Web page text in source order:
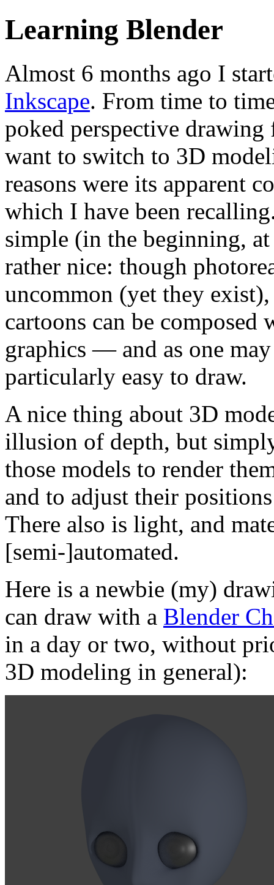
Learning Blender
Almost 6 months ago I
Inkscape. From time to
poked perspective
want to switch to 3D
reasons were its apparent
which I have been
simple (in the beginning,
rather nice: though
uncommon (yet they
cartoons can be
graphics — and as one
particularly easy to draw.
A nice thing about 3D
illusion of depth, but
those models to render
and to adjust their
There also is light, and
[semi-]automated.
Here is a newbie (my)
can draw with a Blender
in a day or two, without
3D modeling in general):